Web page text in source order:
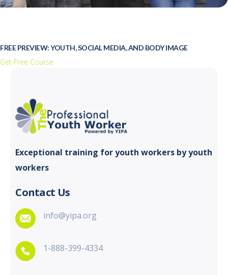
FREE PREVIEW: YOUTH, SOCIAL MEDIA, AND BODY IMAGE
Get Free Course
Exceptional training for youth workers by youth
workers
Contact Us
info@yipa.org
1-888-399-4334